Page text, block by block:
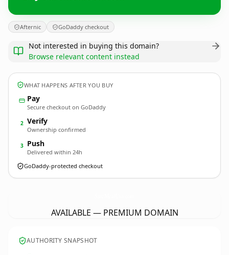
Afternic GoDaddy checkout
Not interested in buying this domain?
Browse relevant content instead
WHAT HAPPENS AFTER YOU BUY
Pay
Secure checkout on GoDaddy
2 Verify
Ownership confirmed
3 Push
Delivered within 24h
GoDaddy-protected checkout
AVAILABLE — PREMIUM DOMAIN
AUTHORITY SNAPSHOT